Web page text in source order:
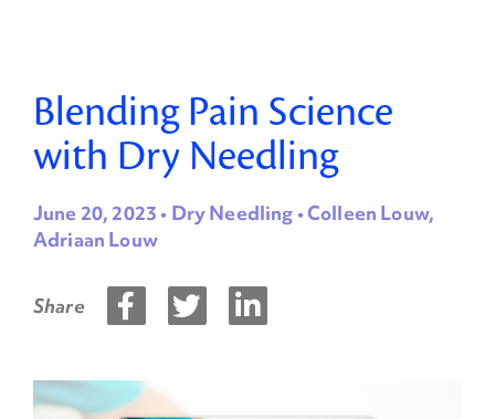
Blending Pain Science
with Dry Needling
June 20, 2023 • Dry Needling • Colleen Louw,
Adriaan Louw
Share